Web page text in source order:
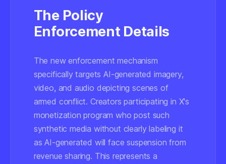
The Policy
Enforcement Details
The new enforcement mechanism
specifically targets AI-generated imagery,
video, and audio depicting scenes of
armed conflict. Creators participating in X's
monetization program who post such
synthetic media without clearly labeling it
as AI-generated will face suspension from
revenue sharing. This represents a